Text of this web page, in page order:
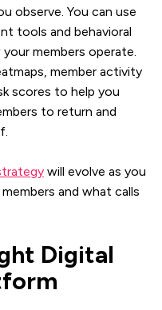
observe. You can use
tools and behavioral
members operate.
member activity
scores to help you
to return and
will evolve as you
and what calls
Digital